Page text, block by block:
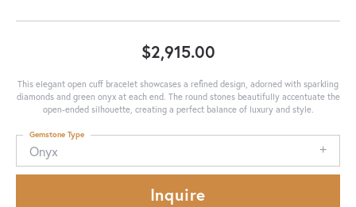
$2,915.00
This elegant open cuff bracelet showcases a refined design, adorned with sparkling
diamonds and green onyx at each end. The round stones beautifully accentuate the
open-ended silhouette, creating a perfect balance of luxury and style.
Onyx
Gemstone Type
Inquire